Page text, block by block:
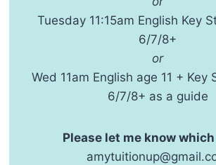
Tuesday 11:15am English Key
6/7/8+
or
Wed 11am English age 11 + Key
6/7/8+ as a guide
Please let me know